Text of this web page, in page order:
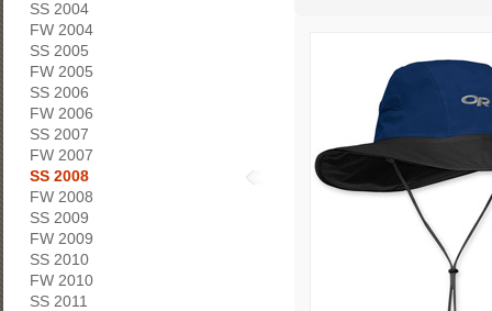
SS 2004
FW 2004
SS 2005
FW 2005
SS 2006
FW 2006
SS 2007
FW 2007
SS 2008
FW 2008
SS 2009
FW 2009
SS 2010
FW 2010
SS 2011